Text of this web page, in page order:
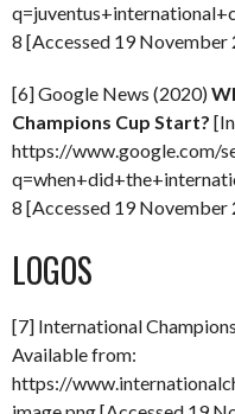
8 [Accessed 19 November
[6] Google News (2020)
Champions Cup Start?
https://www.google.com/
8 [Accessed 19 November
LOGOS
[7] International
Available from:
https://